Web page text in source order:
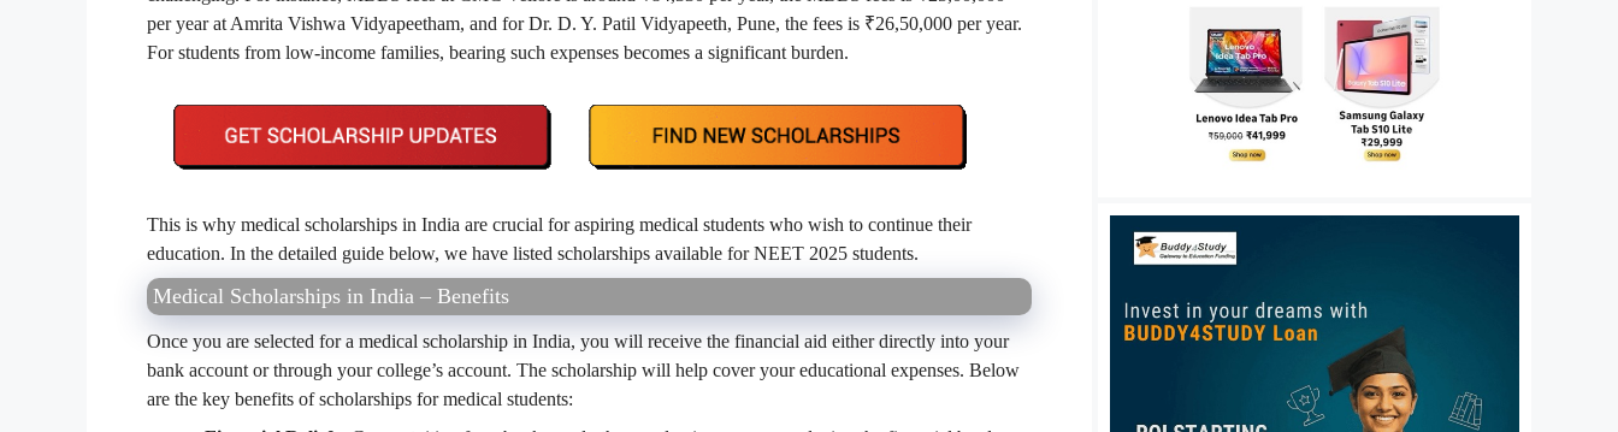
per year at Amrita Vishwa Vidyapeetham, and for Dr. D. Y. Patil Vidyapeeth, Pune, the fees is ₹26,50,000 per year.
For students from low-income families, bearing such expenses becomes a significant burden.
This is why medical scholarships in India are crucial for aspiring medical students who wish to continue their
education. In the detailed guide below, we have listed scholarships available for NEET 2025 students.
Medical Scholarships in India – Benefits
Once you are selected for a medical scholarship in India, you will receive the financial aid either directly into your
bank account or through your college’s account. The scholarship will help cover your educational expenses. Below
are the key benefits of scholarships for medical students: